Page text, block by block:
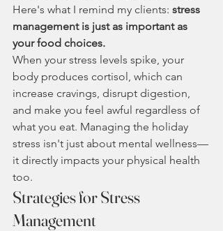
Here's what I remind my clients: stress
management is just as important as
your food choices.
When your stress levels spike, your
body produces cortisol, which can
increase cravings, disrupt digestion,
and make you feel awful regardless of
what you eat. Managing the holiday
stress isn't just about mental wellness—
it directly impacts your physical health
too.
Strategies for Stress
Management